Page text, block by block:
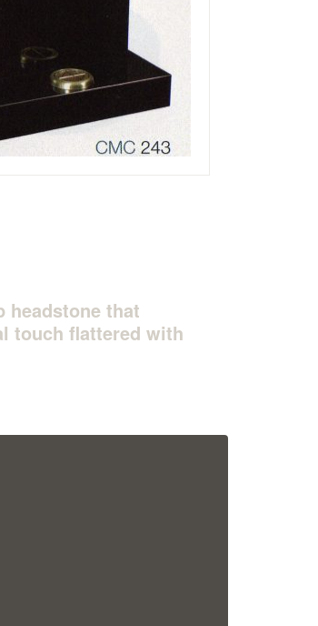
headstone that
touch flattered with